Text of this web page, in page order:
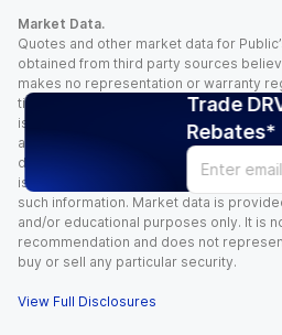
Trade
Rebates*
Market Data.
Quotes and other market data for
obtained from third party sources
makes no representation or warranty
timeliness, and/or completeness of this
is time sensitive and subject to change
and other factors. You assume full
decisions you make based upon the
is not liable for any loss caused directly
such information. Market data is
and/or educational purposes only. It is
recommendation and does not
buy or sell any particular security.
View Full Disclosures